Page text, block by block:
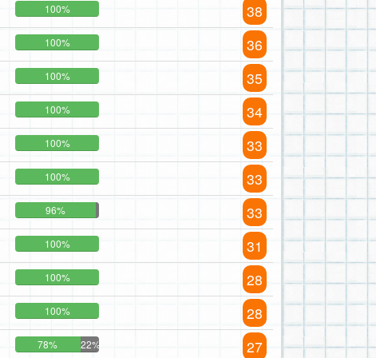
100% 38
100% 36
100% 35
100% 34
100% 33
100% 33
96% 33
100% 31
100% 28
100% 28
78% 22% 27